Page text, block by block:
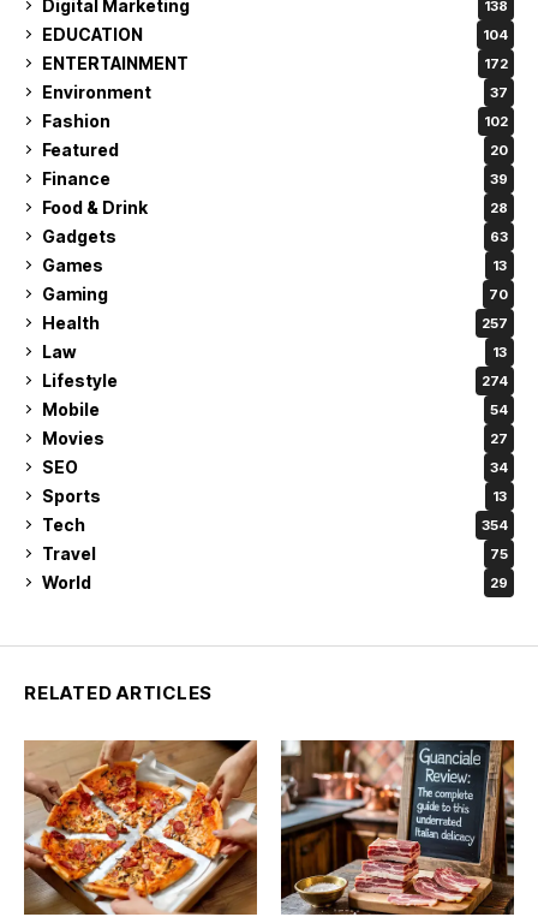
Digital Marketing 138
EDUCATION 104
ENTERTAINMENT 172
Environment 37
Fashion 102
Featured 20
Finance 39
Food & Drink 28
Gadgets 63
Games 13
Gaming 70
Health 257
Law 13
Lifestyle 274
Mobile 54
Movies 27
SEO 34
Sports 13
Tech 354
Travel 75
World 29
RELATED ARTICLES